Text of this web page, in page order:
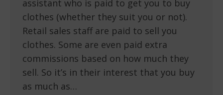
assistant who is paid to get you to buy
clothes (whether they suit you or not).
Retail sales staff are paid to sell you
clothes. Some are even paid extra
commissions based on how much they
sell. So it’s in their interest that you buy
as much as…